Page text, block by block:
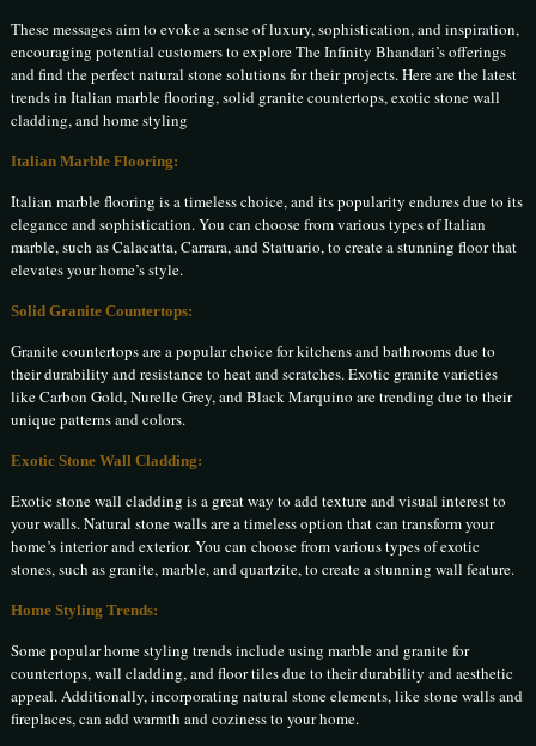
These messages aim to evoke a sense of luxury, sophistication, and inspiration,
encouraging potential customers to explore The Infinity Bhandari’s offerings
and find the perfect natural stone solutions for their projects. Here are the latest
trends in Italian marble flooring, solid granite countertops, exotic stone wall
cladding, and home styling
Italian Marble Flooring:
Italian marble flooring is a timeless choice, and its popularity endures due to its
elegance and sophistication. You can choose from various types of Italian
marble, such as Calacatta, Carrara, and Statuario, to create a stunning floor that
elevates your home’s style.
Solid Granite Countertops:
Granite countertops are a popular choice for kitchens and bathrooms due to
their durability and resistance to heat and scratches. Exotic granite varieties
like Carbon Gold, Nurelle Grey, and Black Marquino are trending due to their
unique patterns and colors.
Exotic Stone Wall Cladding:
Exotic stone wall cladding is a great way to add texture and visual interest to
your walls. Natural stone walls are a timeless option that can transform your
home’s interior and exterior. You can choose from various types of exotic
stones, such as granite, marble, and quartzite, to create a stunning wall feature.
Home Styling Trends:
Some popular home styling trends include using marble and granite for
countertops, wall cladding, and floor tiles due to their durability and aesthetic
appeal. Additionally, incorporating natural stone elements, like stone walls and
fireplaces, can add warmth and coziness to your home.